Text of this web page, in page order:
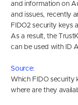
and information on
and issues, recently
FIDO2 security keys
As a result, the
can be used with ID
Source:
Which FIDO security
where are they